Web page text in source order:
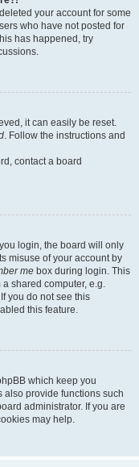
your account for some
who have not posted for
has happened, try
it can easily be reset.
. Follow the instructions and
contact a board
login, the board will only
misuse of your account by
me box during login. This
shared computer, e.g.
you do not see this
this feature.
which keep you
provide functions such
administrator. If you are
may help.